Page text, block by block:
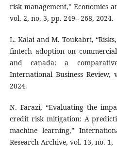
risk management,” Economics
vol. 2, no. 3, pp. 249– 268, 2024.
L. Kalai and M. Toukabri,
fintech adoption on
and canada: a
International Business
2024.
N. Farazi, “Evaluating the
credit risk mitigation: A
machine learning,”
Research Archive, vol. 13, no. 1,